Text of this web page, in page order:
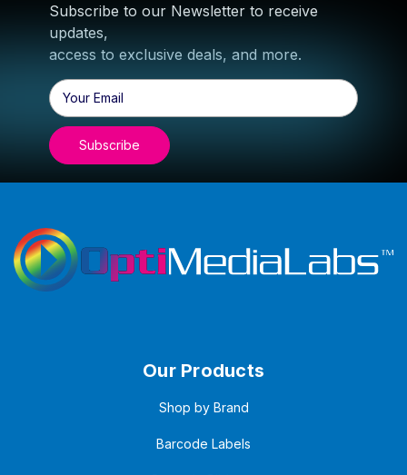
Subscribe to our Newsletter to receive
updates,
access to exclusive deals, and more.
Email
Address
Our Products
Shop by Brand
Barcode Labels